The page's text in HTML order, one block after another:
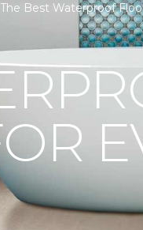
The Best Waterproof